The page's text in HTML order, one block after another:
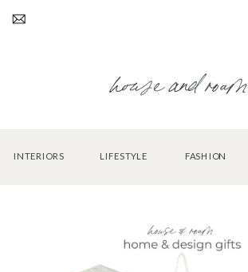
house and roam
INTERIORS LIFESTYLE FASHION